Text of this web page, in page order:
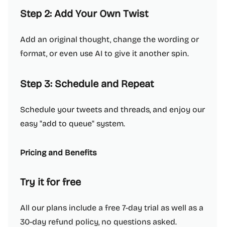
Step 2: Add Your Own Twist
Add an original thought, change the wording or
format, or even use AI to give it another spin.
Step 3: Schedule and Repeat
Schedule your tweets and threads, and enjoy our
easy "add to queue" system.
Pricing and Benefits
Try it for free
All our plans include a free 7-day trial as well as a
30-day refund policy, no questions asked.